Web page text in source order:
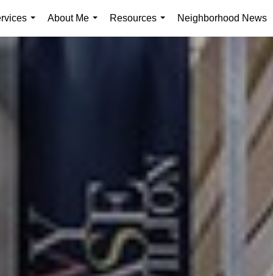
...
About Me
...
Resources
...
Neighborhood News